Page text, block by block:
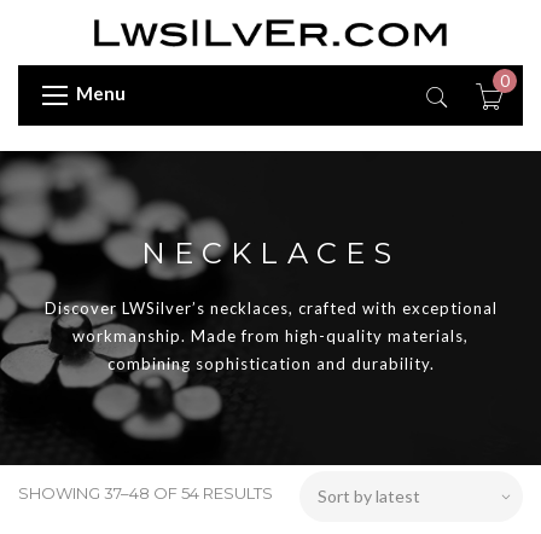
Menu
0
NECKLACES
Discover LWSilver’s necklaces, crafted with exceptional
workmanship. Made from high-quality materials,
combining sophistication and durability.
SHOWING 37–48 OF 54 RESULTS